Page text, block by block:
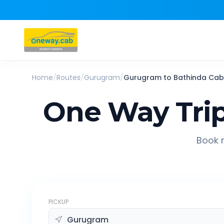
Home/Routes/Gurugram/Gurugram to Bathinda Cab
One Way
Book
PICKUP